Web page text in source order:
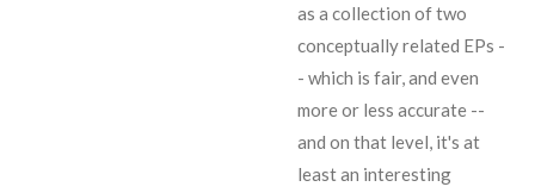
as a collection of two
conceptually related EPs -
- which is fair, and even
more or less accurate --
and on that level, it's at
least an interesting